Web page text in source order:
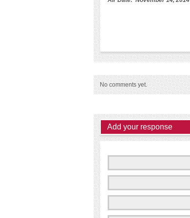
No comments yet.
Add your response